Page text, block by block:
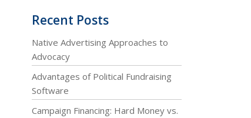
Recent Posts
Native Advertising Approaches to
Advocacy
Advantages of Political Fundraising
Software
Campaign Financing: Hard Money vs.